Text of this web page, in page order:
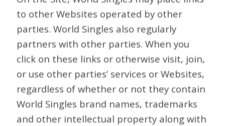
to other Websites operated by other
parties. World Singles also regularly
partners with other parties. When you
click on these links or otherwise visit, join,
or use other parties’ services or Websites,
regardless of whether or not they contain
World Singles brand names, trademarks
and other intellectual property along with